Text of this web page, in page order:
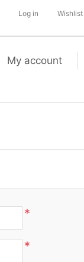
Log in Wishlist
My account
*
*